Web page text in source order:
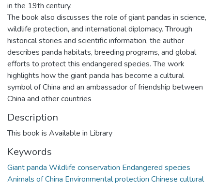
in the 19th century.
The book also discusses the role of giant pandas in science,
wildlife protection, and international diplomacy. Through
historical stories and scientific information, the author
describes panda habitats, breeding programs, and global
efforts to protect this endangered species. The work
highlights how the giant panda has become a cultural
symbol of China and an ambassador of friendship between
China and other countries
Description
This book is Available in Library
Keywords
Giant panda Wildlife conservation Endangered species
Animals of China Environmental protection Chinese cultural